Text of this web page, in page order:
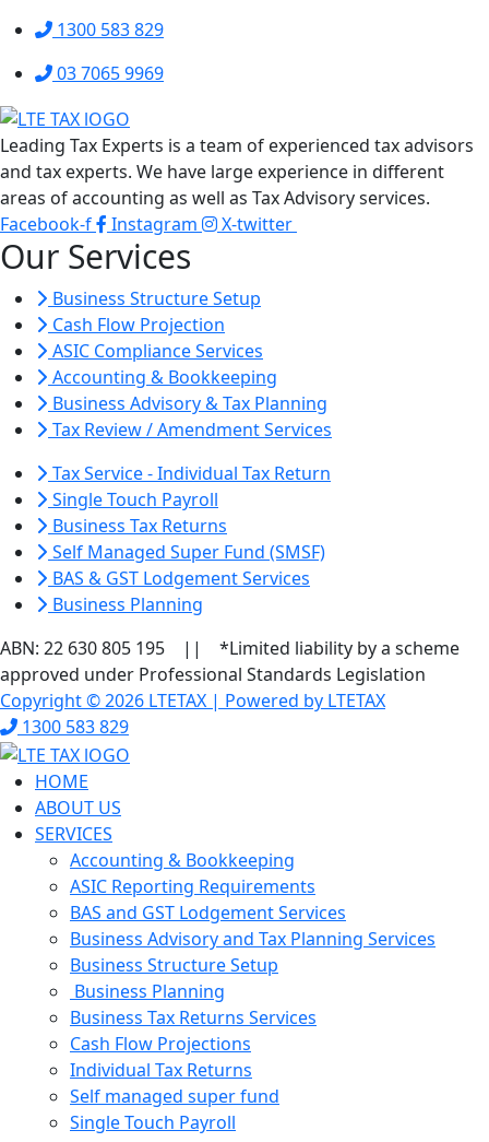
1300 583 829
03 7065 9969
Leading Tax Experts is a team of experienced tax advisors
and tax experts. We have large experience in different
areas of accounting as well as Tax Advisory services.
Facebook-f
Instagram X-twitter
Our Services
Business Structure Setup
Cash Flow Projection
ASIC Compliance Services
Accounting & Bookkeeping
Business Advisory & Tax Planning
Tax Review / Amendment Services
Tax Service - Individual Tax Return
Single Touch Payroll
Business Tax Returns
Self Managed Super Fund (SMSF)
BAS & GST Lodgement Services
Business Planning
ABN: 22 630 805 195 || *Limited liability by a scheme
approved under Professional Standards Legislation
Copyright © 2026 LTETAX | Powered by LTETAX
1300 583 829
HOME
ABOUT US
SERVICES
Accounting & Bookkeeping
ASIC Reporting Requirements
BAS and GST Lodgement Services
Business Advisory and Tax Planning Services
Business Structure Setup
Business Planning
Business Tax Returns Services
Cash Flow Projections
Individual Tax Returns
Self managed super fund
Single Touch Payroll